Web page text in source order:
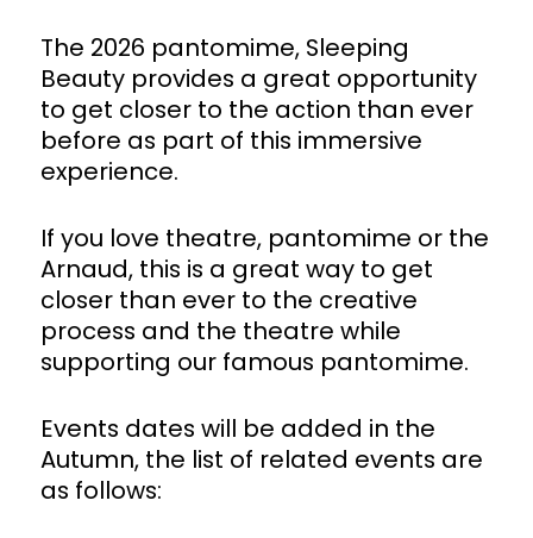
The 2026 pantomime, Sleeping
Beauty provides a great opportunity
to get closer to the action than ever
before as part of this immersive
experience.
If you love theatre, pantomime or the
Arnaud, this is a great way to get
closer than ever to the creative
process and the theatre while
supporting our famous pantomime.
Events dates will be added in the
Autumn, the list of related events are
as follows: